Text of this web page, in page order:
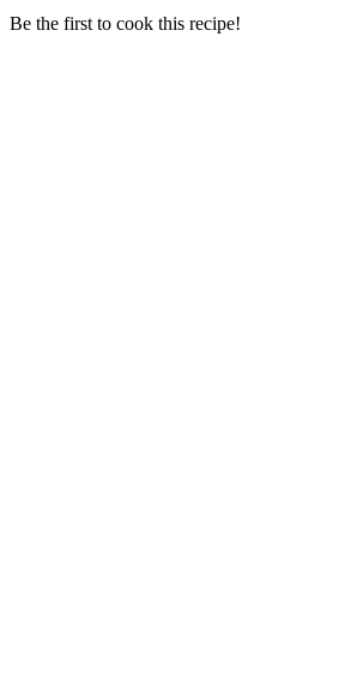
Be the first to cook this recipe!